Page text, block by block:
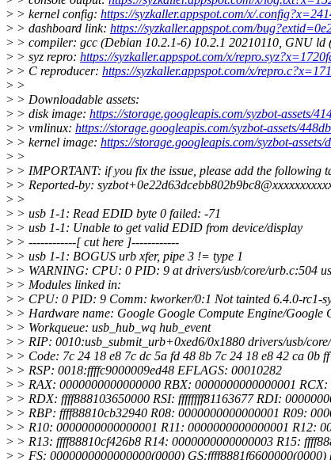
> > kernel config: https://syzkaller.appspot.com/x/
> > dashboard link: https://syzkaller.appspot.com/
> > compiler: gcc (Debian 10.2.1-6) 10.2.1 20210110, GNU
> > syz repro: https://syzkaller.appspot.com/x/
> > C reproducer: https://syzkaller.appspot.com/x/
> >
> > Downloadable assets:
> > disk image: https://storage.googleapis.com/syzbot-assets/
> > vmlinux: https://storage.googleapis.com/syzbot-assets/
> > kernel image: https://storage.googleapis.com/syzbot-
> >
> > IMPORTANT: if you fix the issue, please add the following
> > Reported-by:
> >
> > usb 1-1: Read EDID byte 0 failed: -71
> > usb 1-1: Unable to get valid EDID from device/display
> > ------------[ cut here ]------------
> > usb 1-1: BOGUS urb xfer, pipe 3 != type 1
> > WARNING: CPU: 0 PID: 9 at drivers/usb/core/urb.c:504
> > Modules linked in:
> > CPU: 0 PID: 9 Comm: kworker/0:1 Not tainted 6.4.0-rc1-
> > Hardware name: Google Google Compute Engine/Google
> > Workqueue: usb_hub_wq hub_event
> > RIP: 0010:usb_submit_urb+0xed6/0x1880 drivers/usb/
> > Code: 7c 24 18 e8 7c dc 5a fd 48 8b 7c 24 18 e8 42 ca 0b
> > RSP: 0018:ffffc9000009ed48 EFLAGS: 00010282
> > RAX: 0000000000000000 RBX: 0000000000000001
> > RDX: ffff888103650000 RSI: ffffffff81163677 RDI:
> > RBP: ffff88810cb32940 R08: 0000000000000001 R09:
> > R10: 0000000000000001 R11: 0000000000000001 R12:
> > R13: ffff88810cf426b8 R14: 0000000000000003 R15:
> > FS: 0000000000000000(0000)